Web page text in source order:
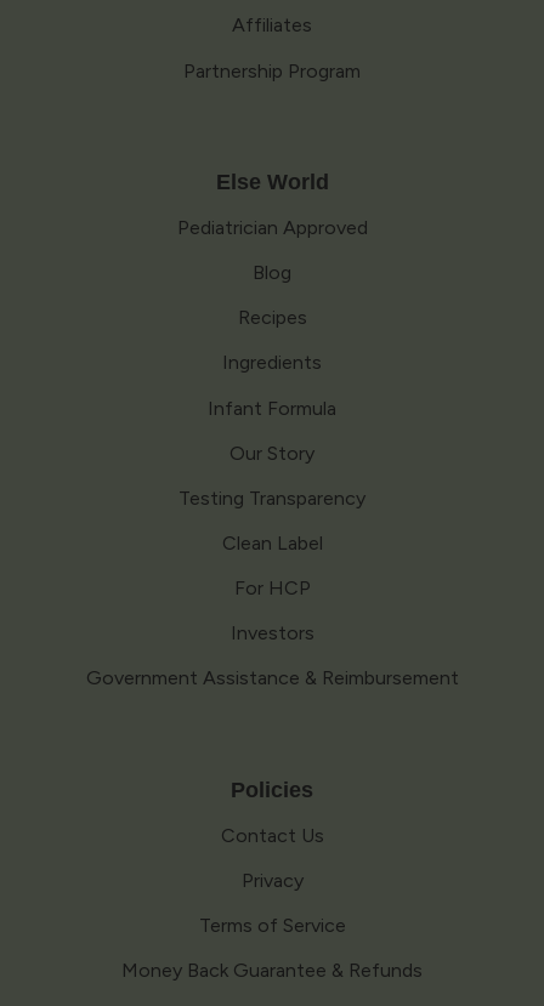
Affiliates
Partnership Program
Else World
Pediatrician Approved
Blog
Recipes
Ingredients
Infant Formula
Our Story
Testing Transparency
Clean Label
For HCP
Investors
Government Assistance & Reimbursement
Policies
Contact Us
Privacy
Terms of Service
Money Back Guarantee & Refunds